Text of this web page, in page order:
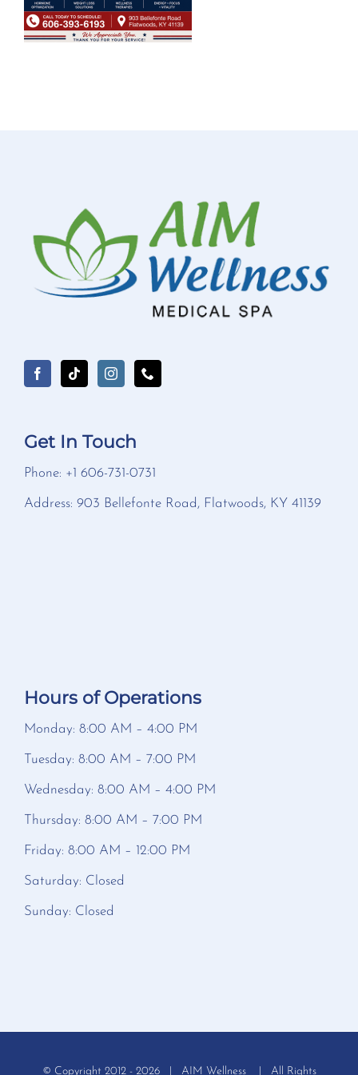
Get In Touch
Phone: +1 606-731-0731
Address: 903 Bellefonte Road, Flatwoods, KY 41139
Hours of Operations
Monday: 8:00 AM – 4:00 PM
Tuesday: 8:00 AM – 7:00 PM
Wednesday: 8:00 AM – 4:00 PM
Thursday: 8:00 AM – 7:00 PM
Friday: 8:00 AM – 12:00 PM
Saturday: Closed
Sunday: Closed
© Copyright 2012 - 2026 | AIM Wellness | All Rights